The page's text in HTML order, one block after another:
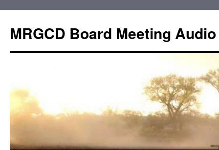
content
MRGCD Board Meeting Audio